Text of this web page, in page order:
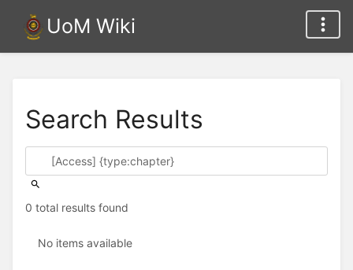
UoM Wiki
Search Results
0 total results found
No items available